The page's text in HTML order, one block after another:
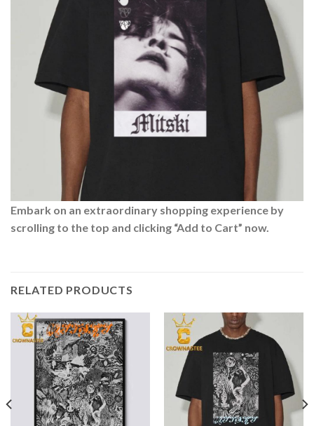
Embark on an extraordinary shopping experience by
scrolling to the top and clicking “Add to Cart” now.
RELATED PRODUCTS